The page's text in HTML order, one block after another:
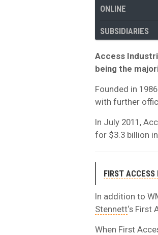
ONLINE
SUBSIDIARIES
Access
being the
Founded in
with further
In July 2011,
for $3.3 billion
FIRST
In addition to
Stennett‘s First
When First